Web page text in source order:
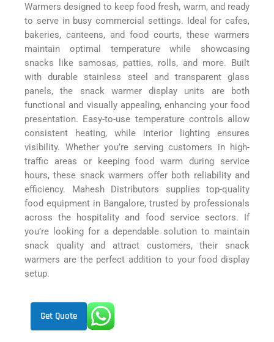
Warmers designed to keep food fresh, warm, and ready
to serve in busy commercial settings. Ideal for cafes,
bakeries, canteens, and food courts, these warmers
maintain optimal temperature while showcasing
snacks like samosas, patties, rolls, and more. Built
with durable stainless steel and transparent glass
panels, the snack warmer display units are both
functional and visually appealing, enhancing your food
presentation. Easy-to-use temperature controls allow
consistent heating, while interior lighting ensures
visibility. Whether you’re serving customers in high-
traffic areas or keeping food warm during service
hours, these snack warmers offer both reliability and
efficiency. Mahesh Distributors supplies top-quality
food equipment in Bangalore, trusted by professionals
across the hospitality and food service sectors. If
you’re looking for a dependable solution to maintain
snack quality and attract customers, their snack
warmers are the perfect addition to your food display
setup.
Get Quote